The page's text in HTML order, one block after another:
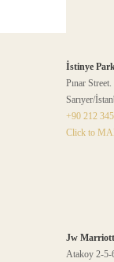
İstinye
Pınar
Sarıyer/
+90 212
Click to
Jw
Atakoy 2-5-